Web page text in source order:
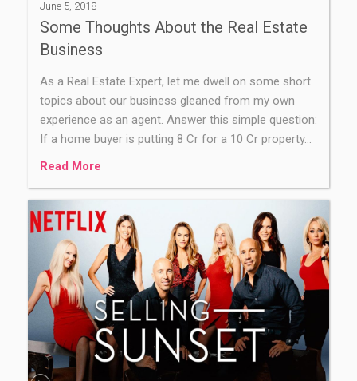
June 5, 2018
Some Thoughts About the Real Estate
Business
As a Real Estate Expert, let me dwell on some short
topics about our business gleaned from my own
experience as an agent. Answer this simple question:
If a home buyer is putting 8 Cr for a 10 Cr property…
Read More